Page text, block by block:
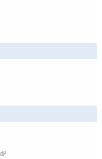
(link is external)